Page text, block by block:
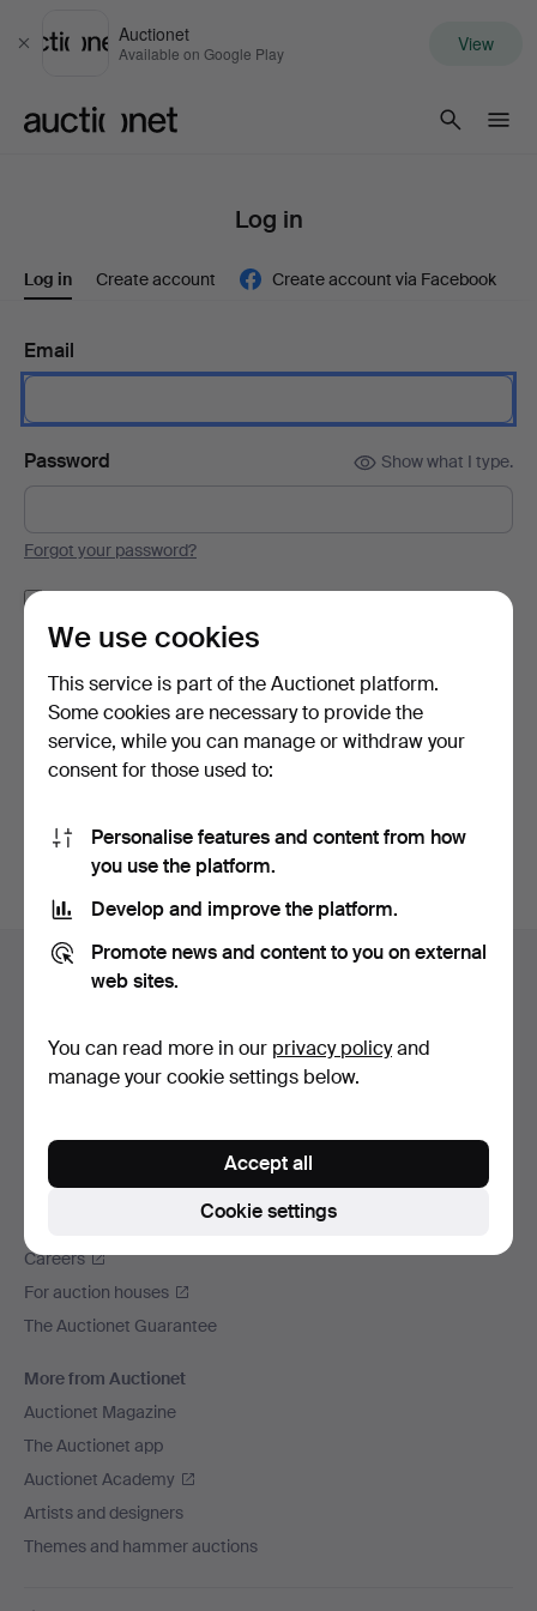
Close
Auctionet
Available on Google Play View
Log in
Log in Create account Create account via Facebook
Email
Password Show what I type.
Forgot your password?
Log in
or log in via Facebook here
Footer
navigation
Help and contact
All auction houses
Payment methods
Social media
Auctionet
Careers
For auction houses
The Auctionet Guarantee
More from Auctionet
Auctionet Magazine
The Auctionet app
Auctionet Academy
Artists and designers
Themes and hammer auctions
We use cookies
This service is part of the Auctionet platform.
Some cookies are necessary to provide the
service, while you can manage or withdraw your
consent for those used to:
Personalise features and content from how
you use the platform.
Develop and improve the platform.
Promote news and content to you on external
web sites.
You can read more in our privacy policyand
manage your cookie settings below.
Cookie settings
Accept all